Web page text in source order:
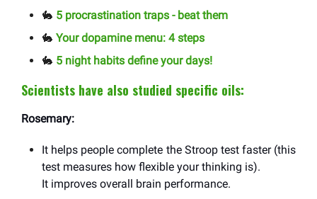
🐇 5 procrastination traps - beat them
🐇 Your dopamine menu: 4 steps
🐇 5 night habits define your days!
Scientists have also studied specific oils:
Rosemary:
It helps people complete the Stroop test faster (this
test measures how flexible your thinking is).
It improves overall brain performance.